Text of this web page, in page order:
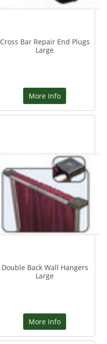
Cross Bar Repair End Plugs
Large
More Info
Double Back Wall Hangers
Large
More Info